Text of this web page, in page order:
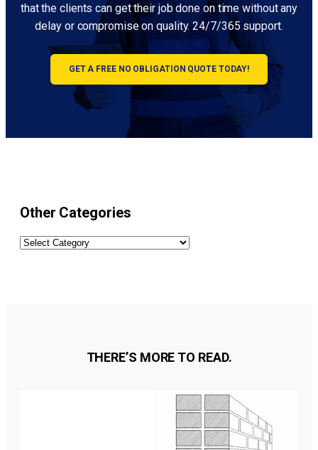
that the clients can get their job done on time without any
delay or compromise on quality. 24/7/365 support.
GET A FREE NO OBLIGATION QUOTE TODAY!
Other Categories
Other
THERE’S MORE TO READ.